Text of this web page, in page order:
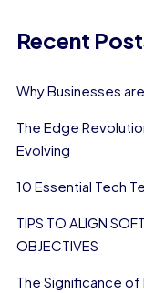
Recent
Why Businesses
The Edge
Evolving
10 Essential Tech
TIPS TO ALIGN
OBJECTIVES
The Significance of